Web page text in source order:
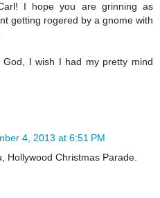
I hope you are grinning as
getting rogered by a gnome with
I wish I had my pretty mind
4, 2013 at 6:51 PM
Hollywood Christmas Parade.